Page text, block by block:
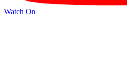
Watch On